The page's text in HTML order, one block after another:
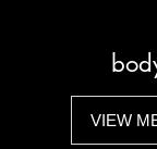
VIEW